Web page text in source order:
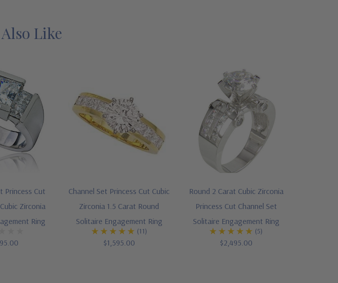
Like
Princess Cut
Zirconia
Ring
Channel Set Princess Cut Cubic
Zirconia 1.5 Carat Round
Solitaire Engagement Ring
(11)
$1,595.00
Round 2 Carat Cubic Zirconia
Princess Cut Channel Set
Solitaire Engagement Ring
(5)
$2,495.00